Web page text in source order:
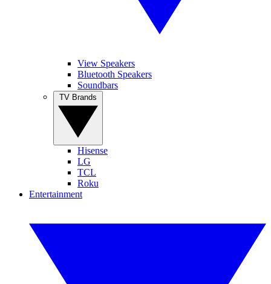
View Speakers
Bluetooth Speakers
Soundbars
Hisense
LG
TCL
Roku
Entertainment